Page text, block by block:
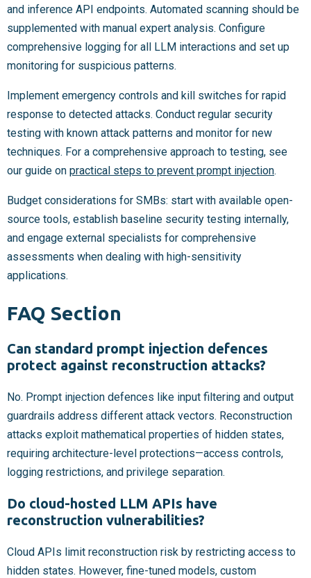
and inference API endpoints. Automated scanning should be
supplemented with manual expert analysis. Configure
comprehensive logging for all LLM interactions and set up
monitoring for suspicious patterns.
Implement emergency controls and kill switches for rapid
response to detected attacks. Conduct regular security
testing with known attack patterns and monitor for new
techniques. For a comprehensive approach to testing, see
our guide on practical steps to prevent prompt injection.
Budget considerations for SMBs: start with available open-
source tools, establish baseline security testing internally,
and engage external specialists for comprehensive
assessments when dealing with high-sensitivity
applications.
FAQ Section
Can standard prompt injection defences
protect against reconstruction attacks?
No. Prompt injection defences like input filtering and output
guardrails address different attack vectors. Reconstruction
attacks exploit mathematical properties of hidden states,
requiring architecture-level protections—access controls,
logging restrictions, and privilege separation.
Do cloud-hosted LLM APIs have
reconstruction vulnerabilities?
Cloud APIs limit reconstruction risk by restricting access to
hidden states. However, fine-tuned models, custom